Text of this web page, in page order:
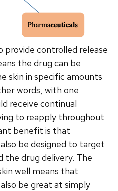
provide controlled release
the drug can be
skin in specific amounts
words, with one
receive continual
to reapply throughout
benefit is that
be designed to target
the drug delivery. The
well means that
be great at simply